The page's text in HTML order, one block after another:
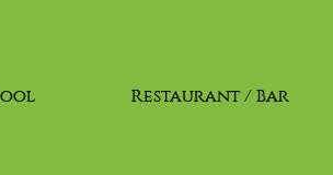
Restaurant / Bar